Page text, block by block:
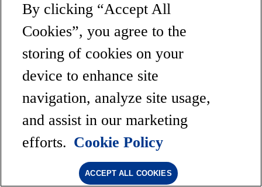
By clicking “Accept All
Cookies”, you agree to the
storing of cookies on your
device to enhance site
navigation, analyze site usage,
and assist in our marketing
efforts. Cookie Policy
ACCEPT ALL COOKIES